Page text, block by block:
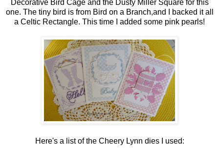
Decorative Bird Cage and the Dusty Miller Square for this
one. The tiny bird is from Bird on a Branch,and I backed it all
a Celtic Rectangle. This time I added some pink pearls!
Here's a list of the Cheery Lynn dies I used: